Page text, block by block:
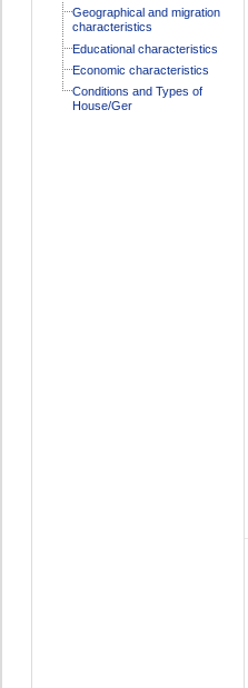
Geographical and migration
characteristics
Educational characteristics
Economic characteristics
Conditions and Types of
House/Ger